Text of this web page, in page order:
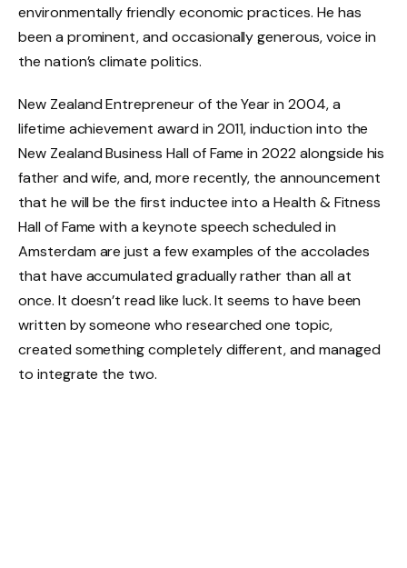
environmentally friendly economic practices. He has
been a prominent, and occasionally generous, voice in
the nation’s climate politics.
New Zealand Entrepreneur of the Year in 2004, a
lifetime achievement award in 2011, induction into the
New Zealand Business Hall of Fame in 2022 alongside his
father and wife, and, more recently, the announcement
that he will be the first inductee into a Health & Fitness
Hall of Fame with a keynote speech scheduled in
Amsterdam are just a few examples of the accolades
that have accumulated gradually rather than all at
once. It doesn’t read like luck. It seems to have been
written by someone who researched one topic,
created something completely different, and managed
to integrate the two.